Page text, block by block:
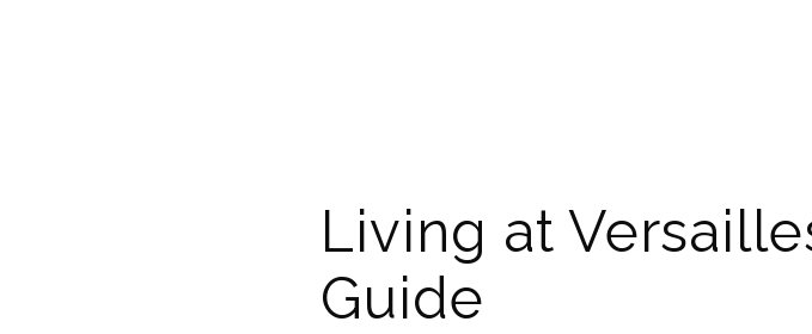
Living at
Guide